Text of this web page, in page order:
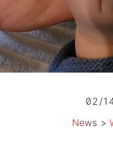
02/
News >